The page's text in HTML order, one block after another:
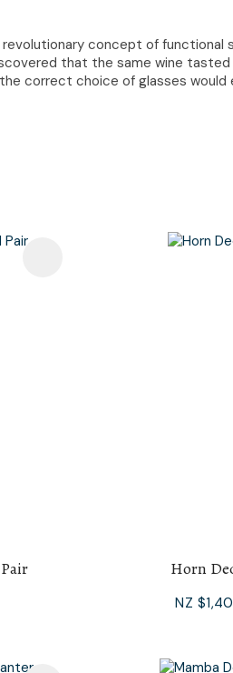
concept of
that the same wine
correct choice of glasses would
Horn
NZ